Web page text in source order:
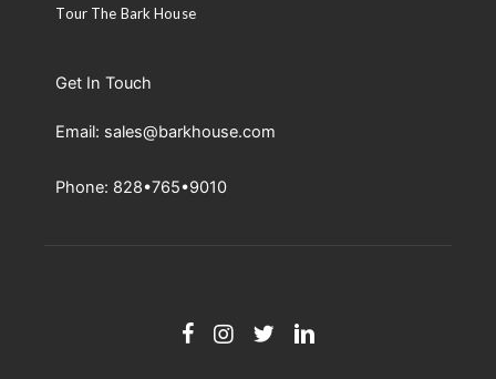
Tour The Bark House
Get In Touch
Email: sales@barkhouse.com
Phone: 828•765•9010